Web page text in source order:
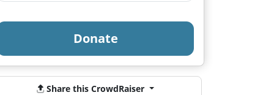
Donate
Share this CrowdRaiser